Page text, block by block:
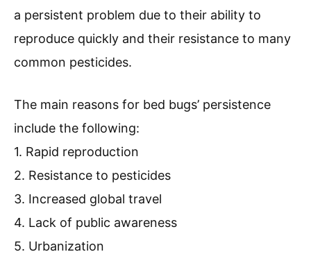
a persistent problem due to their ability to
reproduce quickly and their resistance to many
common pesticides.
The main reasons for bed bugs’ persistence
include the following:
1. Rapid reproduction
2. Resistance to pesticides
3. Increased global travel
4. Lack of public awareness
5. Urbanization